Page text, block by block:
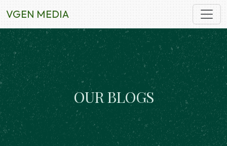
VGEN MEDIA
OUR BLOGS